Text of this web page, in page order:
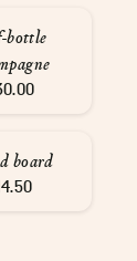
bottle
board